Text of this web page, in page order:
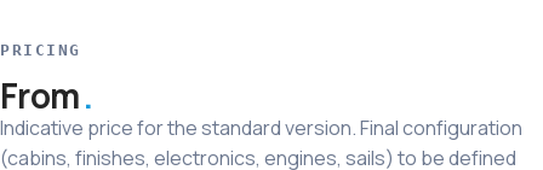
PRICING
From
Indicative price for the standard version. Final configuration
(cabins, finishes, electronics, engines, sails) to be defined